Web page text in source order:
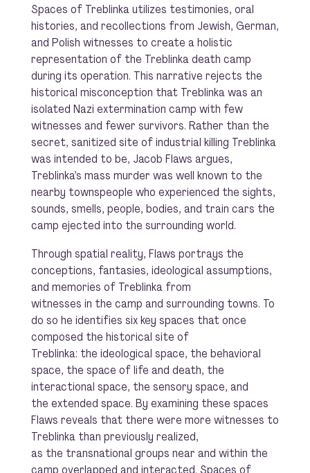
Spaces of Treblinka utilizes testimonies, oral
histories, and recollections from Jewish, German,
and Polish witnesses to create a holistic
representation of the Treblinka death camp
during its operation. This narrative rejects the
historical misconception that Treblinka was an
isolated Nazi extermination camp with few
witnesses and fewer survivors. Rather than the
secret, sanitized site of industrial killing Treblinka
was intended to be, Jacob Flaws argues,
Treblinka’s mass murder was well known to the
nearby townspeople who experienced the sights,
sounds, smells, people, bodies, and train cars the
camp ejected into the surrounding world.
Through spatial reality, Flaws portrays the
conceptions, fantasies, ideological assumptions,
and memories of Treblinka from
witnesses in the camp and surrounding towns. To
do so he identifies six key spaces that once
composed the historical site of
Treblinka: the ideological space, the behavioral
space, the space of life and death, the
interactional space, the sensory space, and
the extended space. By examining these spaces
Flaws reveals that there were more witnesses to
Treblinka than previously realized,
as the transnational groups near and within the
camp overlapped and interacted. Spaces of